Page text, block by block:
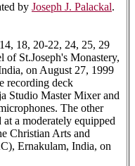
by Joseph J. Palackal.
18, 20-22, 24, 25, 29
of St.Joseph's Monastery,
on August 27, 1999
recording deck
Studio Master Mixer and
The other
at a moderately equipped
Christian Arts and
Ernakulam, India, on